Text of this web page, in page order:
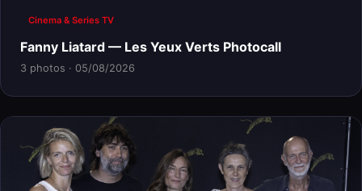
Cinema & Series TV
Fanny Liatard — Les Yeux Verts Photocall
3 photos · 05/08/2026